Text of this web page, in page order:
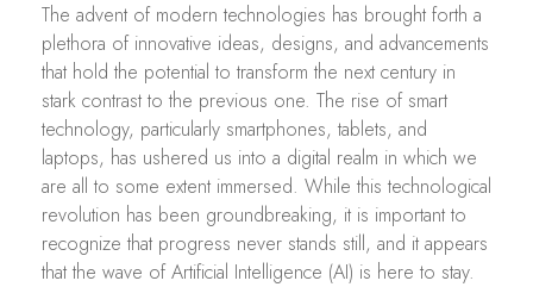
The advent of modern technologies has brought forth a
plethora of innovative ideas, designs, and advancements
that hold the potential to transform the next century in
stark contrast to the previous one. The rise of smart
technology, particularly smartphones, tablets, and
laptops, has ushered us into a digital realm in which we
are all to some extent immersed. While this technological
revolution has been groundbreaking, it is important to
recognize that progress never stands still, and it appears
that the wave of Artificial Intelligence (AI) is here to stay.